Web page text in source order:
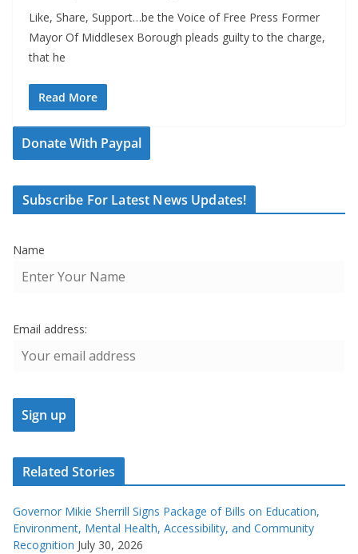
Like, Share, Support…be the Voice of Free Press Former
Mayor Of Middlesex Borough pleads guilty to the charge,
that he
Read More
Donate With Paypal
Subscribe For Latest News Updates!
Name
Email address:
Related Stories
Governor Mikie Sherrill Signs Package of Bills on Education,
Environment, Mental Health, Accessibility, and Community
Recognition July 30, 2026